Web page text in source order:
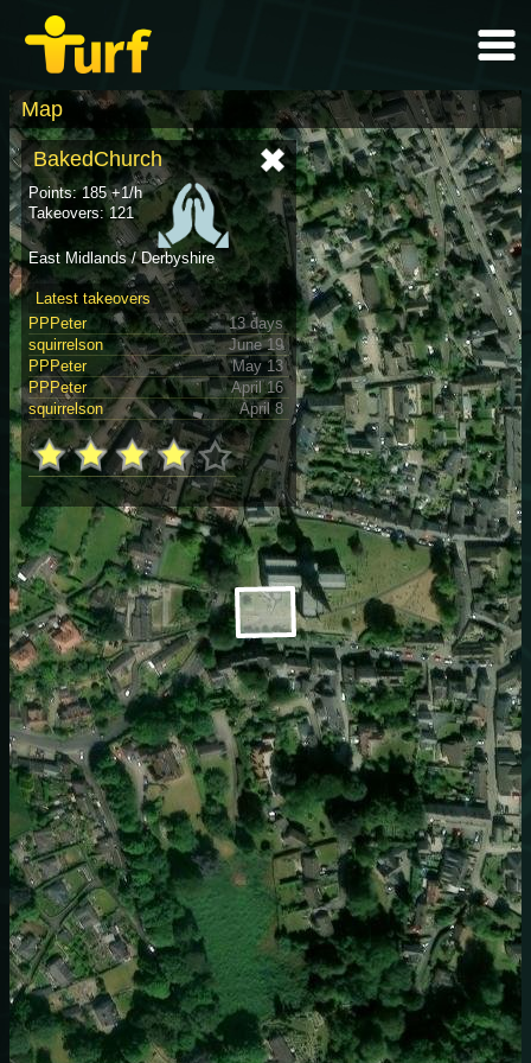
Map
BakedChurch
Points: 185 +1/h
Takeovers: 121
East Midlands / Derbyshire
Latest takeovers
PPPeter
13 days
squirrelson
June 19
PPPeter
May 13
PPPeter
April 16
squirrelson
April 8